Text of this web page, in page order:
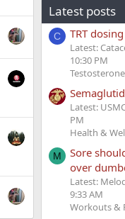
Latest posts
C TRT
Latest:
10:30 PM
Latest:
PM
Health &
M
Sore
over
Latest:
9:33 AM
Workouts &